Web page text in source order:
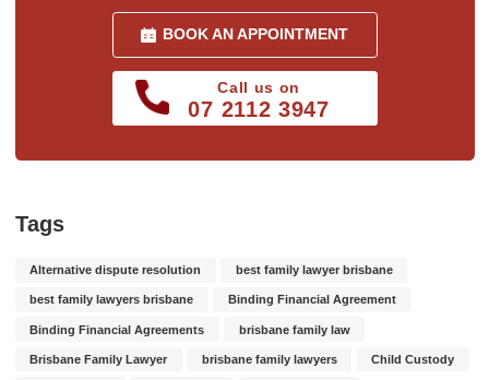
BOOK AN APPOINTMENT
Call us on
07 2112 3947
Tags
Alternative dispute resolution best family lawyer brisbane
best family lawyers brisbane Binding Financial Agreement
Binding Financial Agreements brisbane family law
Brisbane Family Lawyer brisbane family lawyers Child Custody